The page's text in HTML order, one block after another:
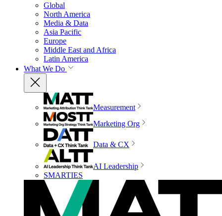
Global
North America
Media & Data
Asia Pacific
Europe
Middle East and Africa
Latin America
What We Do
Measurement
Marketing Org
Data & CX
AI Leadership
SMARTIES